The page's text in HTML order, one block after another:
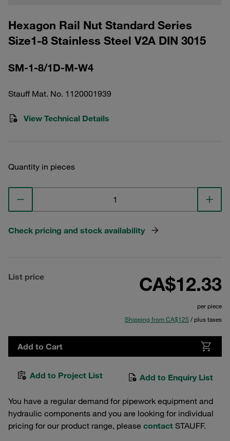
Hexagon Rail Nut Standard Series
Size1-8 Stainless Steel V2A DIN 3015
SM-1-8/1D-M-W4
Stauff Mat. No. 1120001939
View Technical Details
Quantity in pieces
Check pricing and stock availability
List price CA$12.33
per piece
Shipping from CA$125 / plus taxes
Add to Cart
Add to Project List Add to Enquiry List
You have a regular demand for pipework equipment and
hydraulic components and you are looking for individual
pricing for our product range, please contact STAUFF.